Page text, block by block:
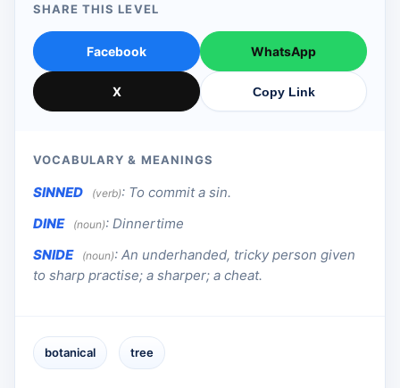
SHARE THIS LEVEL
Facebook WhatsApp
X Copy Link
VOCABULARY & MEANINGS
SINNED (verb): To commit a sin.
DINE
(noun): Dinnertime
SNIDE
(noun): An underhanded, tricky person given
to sharp practise; a sharper; a cheat.
botanical tree